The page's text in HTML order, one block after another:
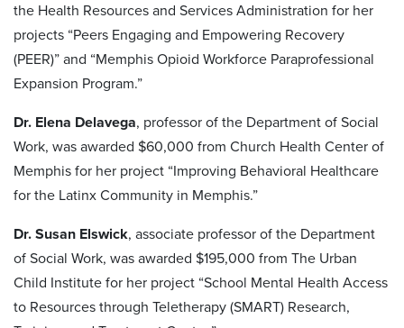
the Health Resources and Services Administration for her
projects “Peers Engaging and Empowering Recovery
(PEER)” and “Memphis Opioid Workforce Paraprofessional
Expansion Program.”
Dr. Elena Delavega, professor of the Department of Social
Work, was awarded $60,000 from Church Health Center of
Memphis for her project “Improving Behavioral Healthcare
for the Latinx Community in Memphis.”
Dr. Susan Elswick, associate professor of the Department
of Social Work, was awarded $195,000 from The Urban
Child Institute for her project “School Mental Health Access
to Resources through Teletherapy (SMART) Research,